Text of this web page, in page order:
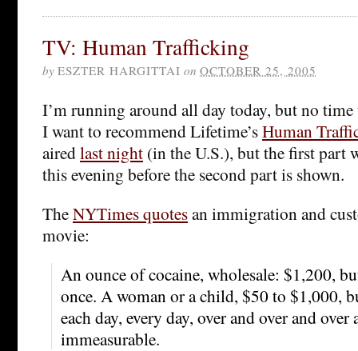
TV: Human Trafficking
by ESZTER HARGITTAI on OCTOBER 25, 2005
I’m running around all day today, but no
I want to recommend Lifetime’sHuman
airedlast night (in the U.S.), but the first part
this evening before the second part is shown.
TheNYTimes quotesan immigration and
movie:
An ounce of cocaine, wholesale: $1,200,
once. A woman or a child, $50 to $1,000,
each day, every day, over and over and
immeasurable.